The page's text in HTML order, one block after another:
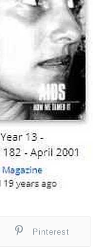
Pinterest